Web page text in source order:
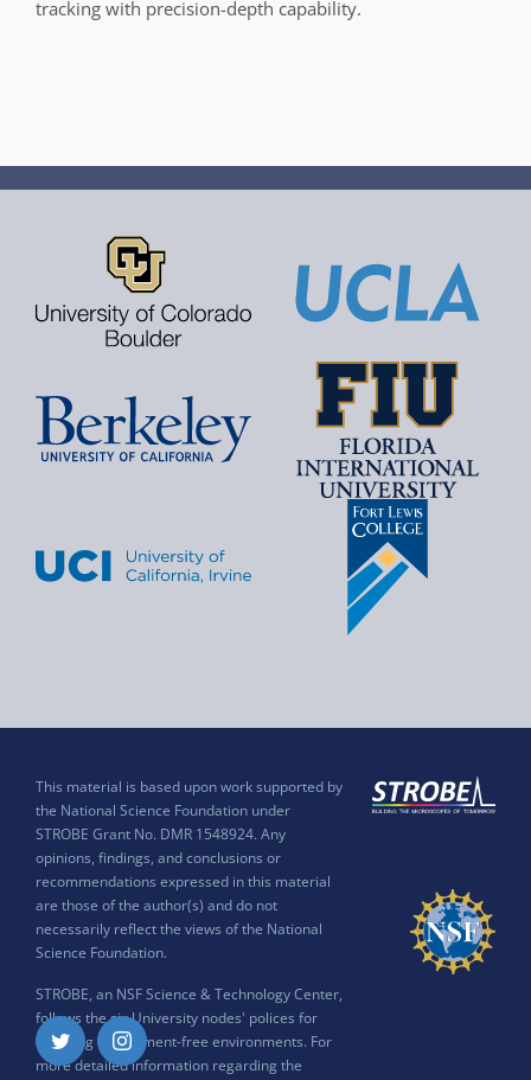
tracking with precision-depth capability.
This material is based upon work supported by
the National Science Foundation under
STROBE Grant No. DMR 1548924. Any
opinions, findings, and conclusions or
recommendations expressed in this material
are those of the author(s) and do not
necessarily reflect the views of the National
Science Foundation.
STROBE, an NSF Science & Technology Center,
follows the six University nodes' polices for
ensuring harassment-free environments. For
more detailed information regarding the
Twitter Instagram